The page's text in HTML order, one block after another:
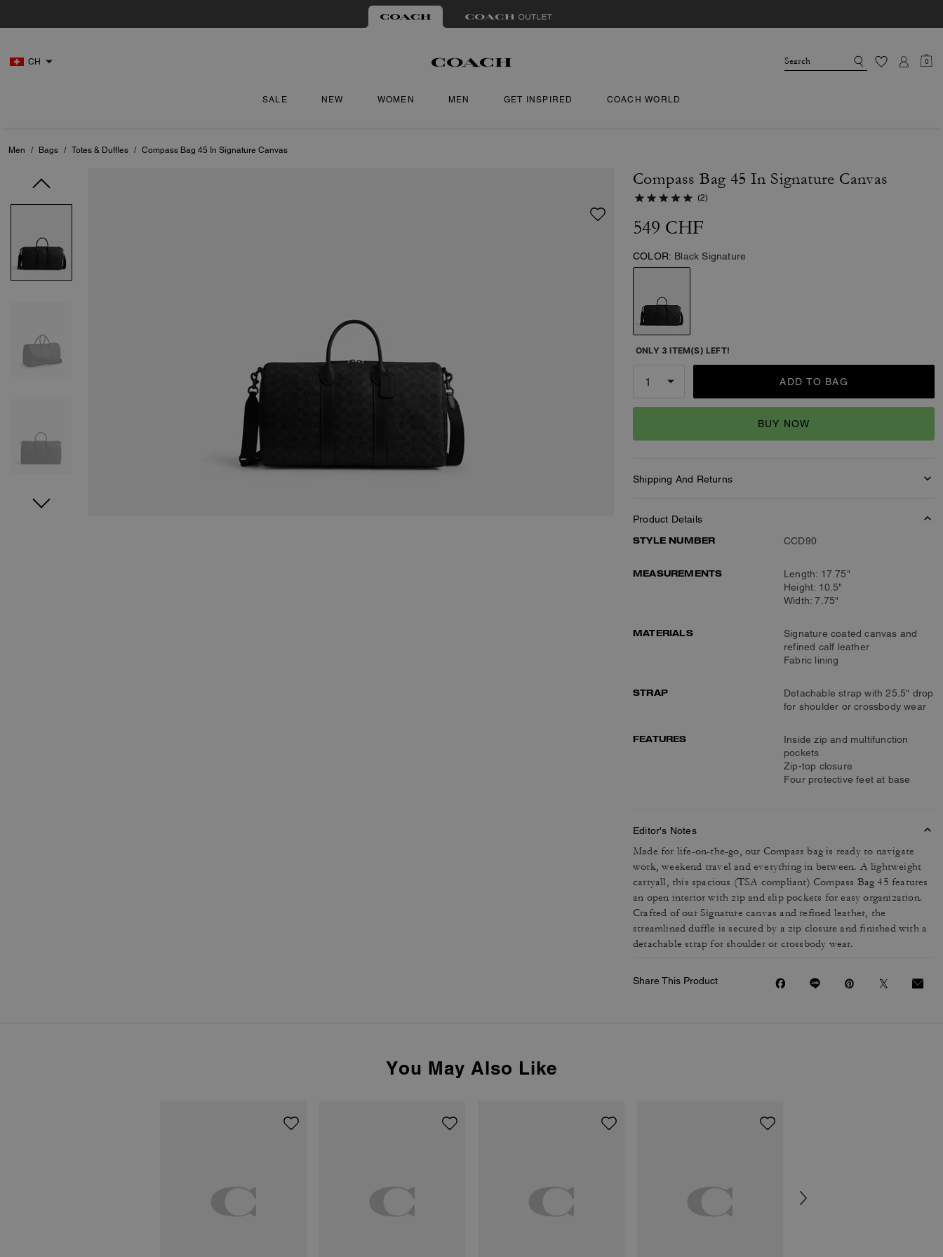
CH 0
SALE NEW WOMEN MEN GET INSPIRED COACH WORLD
Men / Bags / Totes & Duffles / Compass Bag 45 In Signature Canvas
Compass Bag 45 In Signature Canvas
(2)
549 CHF
COLOR: Black Signature
ONLY 3 ITEM(S) LEFT!
ADD TO BAG
BUY NOW
Shipping And Returns
Product Details
STYLE NUMBER
CCD90
MEASUREMENTS
Length: 17.75"
Height: 10.5"
Width: 7.75"
MATERIALS
Signature coated canvas and
refined calf leather
Fabric lining
STRAP
Detachable strap with 25.5" drop
for shoulder or crossbody wear
FEATURES
Inside zip and multifunction
pockets
Zip-top closure
Four protective feet at base
Editor's Notes
Made for life-on-the-go, our Compass bag is ready to navigate
work, weekend travel and everything in between. A lightweight
carryall, this spacious (TSA compliant) Compass Bag 45 features
an open interior with zip and slip pockets for easy organization.
Crafted of our Signature canvas and refined leather, the
streamlined duffle is secured by a zip closure and finished with a
detachable strap for shoulder or crossbody wear.
Share This Product
You May Also Like